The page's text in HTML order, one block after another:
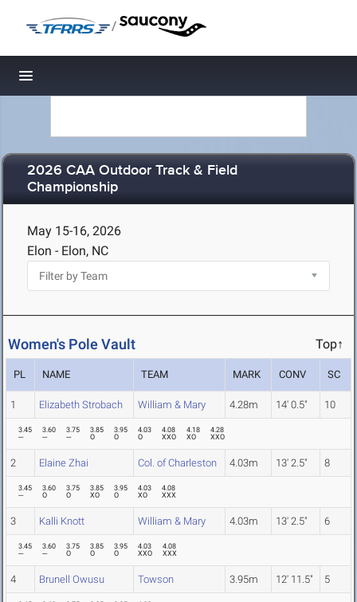
/
Toggle navigation
2026 CAA Outdoor Track & Field
Championship
May 15-16, 2026
Elon - Elon, NC
Women's Pole Vault Top↑
PL NAME TEAM MARK CONV SC
1 Elizabeth Strobach William & Mary 4.28m 14' 0.5" 10
3.45
---
3.60
---
3.75
---
3.85
O
3.95
O
4.03
O
4.08
XXO
4.18
XO
4.28
XXO
2 Elaine Zhai Col. of Charleston 4.03m 13' 2.5" 8
3.45
---
3.60
O
3.75
O
3.85
XO
3.95
O
4.03
XO
4.08
XXX
3 Kalli Knott William & Mary 4.03m 13' 2.5" 6
3.45
---
3.60
---
3.75
O
3.85
O
3.95
O
4.03
XXO
4.08
XXX
4 Brunell Owusu Towson 3.95m 12' 11.5" 5